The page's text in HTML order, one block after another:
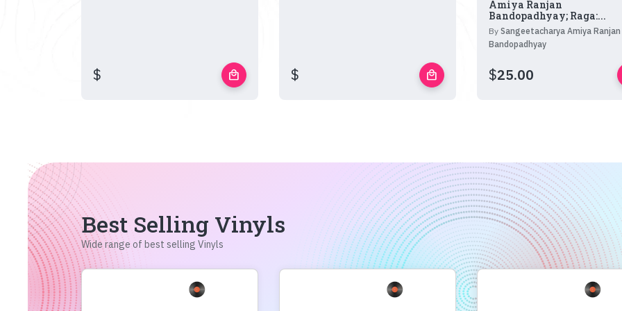
$ local_mall $ local_mall
Amiya Ranjan
Bandopadhyay; Raga:...
By Sangeetacharya Amiya Ranjan
Bandopadhyay
$25.00
Best Selling Vinyls
Wide range of best selling Vinyls